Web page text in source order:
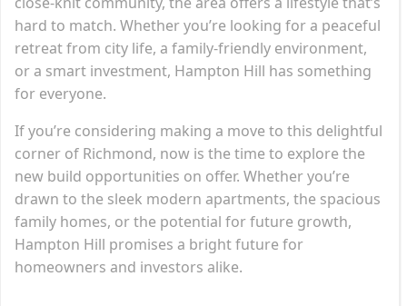
hard to match. Whether you’re looking for a peaceful
retreat from city life, a family-friendly environment,
or a smart investment, Hampton Hill has something
for everyone.
If you’re considering making a move to this delightful
corner of Richmond, now is the time to explore the
new build opportunities on offer. Whether you’re
drawn to the sleek modern apartments, the spacious
family homes, or the potential for future growth,
Hampton Hill promises a bright future for
homeowners and investors alike.